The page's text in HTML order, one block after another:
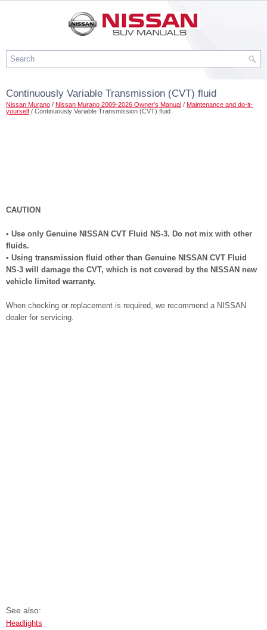
Continuously Variable Transmission (CVT) fluid
Nissan Murano / Nissan Murano 2009-2026 Owner's Manual / Maintenance and do-it-
yourself / Continuously Variable Transmission (CVT) fluid
CAUTION
• Use only Genuine NISSAN CVT Fluid NS-3. Do not mix with other
fluids.
• Using transmission fluid other than Genuine NISSAN CVT Fluid
NS-3 will damage the CVT, which is not covered by the NISSAN new
vehicle limited warranty.
When checking or replacement is required, we recommend a NISSAN
dealer for servicing.
See also:
Headlights